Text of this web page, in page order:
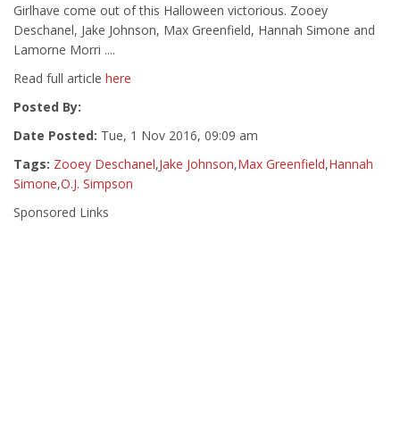
Girlhave come out of this Halloween victorious. Zooey
Deschanel, Jake Johnson, Max Greenfield, Hannah Simone and
Lamorne Morri ....
Read full article here
Posted By:
Date Posted: Tue, 1 Nov 2016, 09:09 am
Tags: Zooey Deschanel,Jake Johnson,Max Greenfield,Hannah
Simone,O.J. Simpson
Sponsored Links